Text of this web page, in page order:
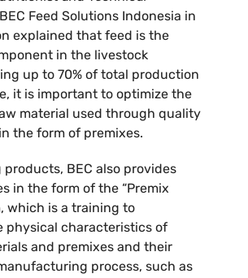
Feed Solutions Indonesia in
explained that feed is the
in the livestock
up to 70% of total production
it is important to optimize the
material used through quality
the form of premixes.
products, BEC also provides
in the form of the “Premix
which is a training to
physical characteristics of
and premixes and their
process, such as